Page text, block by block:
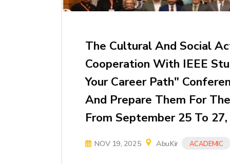
The Cultural And Social
Cooperation With IEEE
Your Career Path"
And Prepare Them For
From September 25 To
NOV 19, 2025 AbuKir ACADEMIC